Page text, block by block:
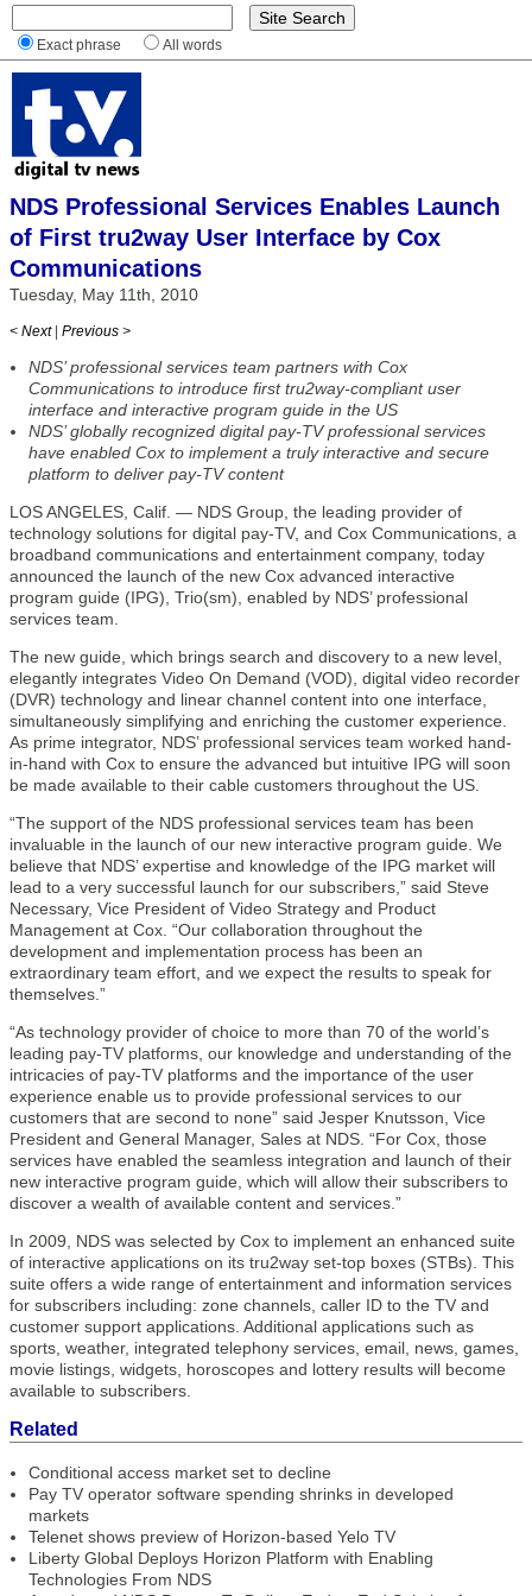
Exact phrase All words
NDS Professional Services Enables Launch
of First tru2way User Interface by Cox
Communications
Tuesday, May 11th, 2010
< Next | Previous >
NDS’ professional services team partners with Cox
Communications to introduce first tru2way-compliant user
interface and interactive program guide in the US
NDS’ globally recognized digital pay-TV professional services
have enabled Cox to implement a truly interactive and secure
platform to deliver pay-TV content
LOS ANGELES, Calif. — NDS Group, the leading provider of
technology solutions for digital pay-TV, and Cox Communications, a
broadband communications and entertainment company, today
announced the launch of the new Cox advanced interactive
program guide (IPG), Trio(sm), enabled by NDS’ professional
services team.
The new guide, which brings search and discovery to a new level,
elegantly integrates Video On Demand (VOD), digital video recorder
(DVR) technology and linear channel content into one interface,
simultaneously simplifying and enriching the customer experience.
As prime integrator, NDS’ professional services team worked hand-
in-hand with Cox to ensure the advanced but intuitive IPG will soon
be made available to their cable customers throughout the US.
“The support of the NDS professional services team has been
invaluable in the launch of our new interactive program guide. We
believe that NDS’ expertise and knowledge of the IPG market will
lead to a very successful launch for our subscribers,” said Steve
Necessary, Vice President of Video Strategy and Product
Management at Cox. “Our collaboration throughout the
development and implementation process has been an
extraordinary team effort, and we expect the results to speak for
themselves.”
“As technology provider of choice to more than 70 of the world’s
leading pay-TV platforms, our knowledge and understanding of the
intricacies of pay-TV platforms and the importance of the user
experience enable us to provide professional services to our
customers that are second to none” said Jesper Knutsson, Vice
President and General Manager, Sales at NDS. “For Cox, those
services have enabled the seamless integration and launch of their
new interactive program guide, which will allow their subscribers to
discover a wealth of available content and services.”
In 2009, NDS was selected by Cox to implement an enhanced suite
of interactive applications on its tru2way set-top boxes (STBs). This
suite offers a wide range of entertainment and information services
for subscribers including: zone channels, caller ID to the TV and
customer support applications. Additional applications such as
sports, weather, integrated telephony services, email, news, games,
movie listings, widgets, horoscopes and lottery results will become
available to subscribers.
Related
Conditional access market set to decline
Pay TV operator software spending shrinks in developed
markets
Telenet shows preview of Horizon-based Yelo TV
Liberty Global Deploys Horizon Platform with Enabling
Technologies From NDS